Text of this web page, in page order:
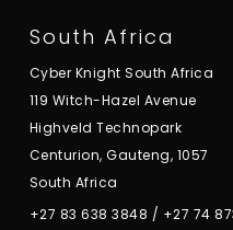
South Africa
Cyber Knight South Africa
119 Witch-Hazel Avenue
Highveld Technopark
Centurion, Gauteng, 1057
South Africa
+27 83 638 3848 / +27 74